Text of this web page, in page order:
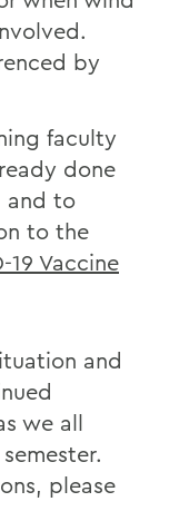
by
faculty
done
and to
to the
19 Vaccine
and
we all
please